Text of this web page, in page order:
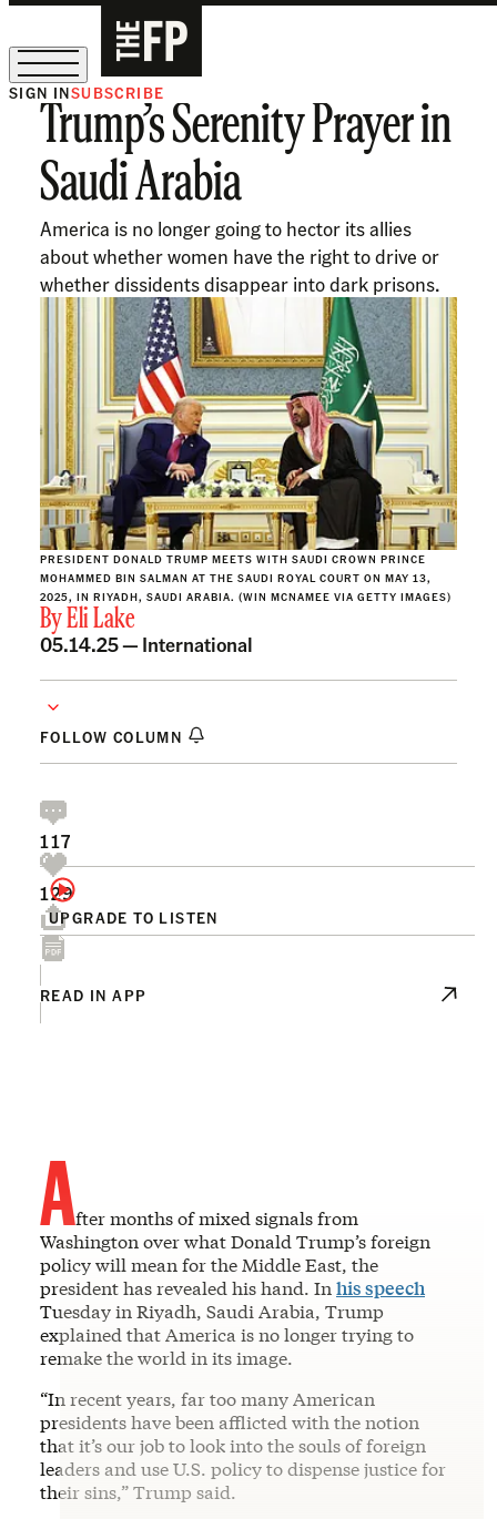
The Free Press Is Hiring!
SIGN INSUBSCRIBE
Trump’s Serenity Prayer in
Saudi Arabia
America is no longer going to hector its allies
about whether women have the right to drive or
whether dissidents disappear into dark prisons.
PRESIDENT DONALD TRUMP MEETS WITH SAUDI CROWN PRINCE
MOHAMMED BIN SALMAN AT THE SAUDI ROYAL COURT ON MAY 13,
2025, IN RIYADH, SAUDI ARABIA. (WIN MCNAMEE VIA GETTY IMAGES)
ByEli Lake
05.14.25 — International
FOLLOW COLUMN
UPGRADE TO LISTEN
117
129
READ IN APP
After months of mixed signals from
Washington over what Donald Trump’s foreign
policy will mean for the Middle East, the
president has revealed his hand. In his speech
Tuesday in Riyadh, Saudi Arabia, Trump
explained that America is no longer trying to
remake the world in its image.
“In recent years, far too many American
presidents have been afflicted with the notion
that it’s our job to look into the souls of foreign
leaders and use U.S. policy to dispense justice for
their sins,” Trump said.